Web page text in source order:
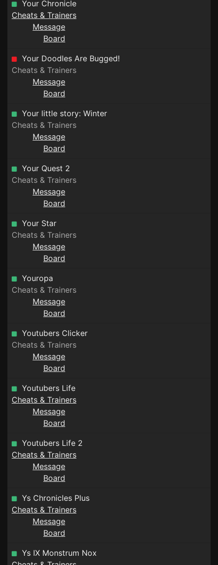
Your Chronicle
Cheats & Trainers
Message
Board
Your Doodles Are Bugged!
Cheats & Trainers
Message
Board
Your little story: Winter
Cheats & Trainers
Message
Board
Your Quest 2
Cheats & Trainers
Message
Board
Your Star
Cheats & Trainers
Message
Board
Youropa
Cheats & Trainers
Message
Board
Youtubers Clicker
Cheats & Trainers
Message
Board
Youtubers Life
Cheats & Trainers
Message
Board
Youtubers Life 2
Cheats & Trainers
Message
Board
Ys Chronicles Plus
Cheats & Trainers
Message
Board
Ys IX Monstrum Nox